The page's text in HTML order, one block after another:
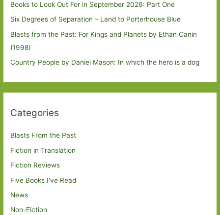
Books to Look Out For in September 2026: Part One
Six Degrees of Separation – Land to Porterhouse Blue
Blasts from the Past: For Kings and Planets by Ethan Canin
(1998)
Country People by Daniel Mason: In which the hero is a dog
Categories
Blasts From the Past
Fiction in Translation
Fiction Reviews
Five Books I've Read
News
Non-Fiction